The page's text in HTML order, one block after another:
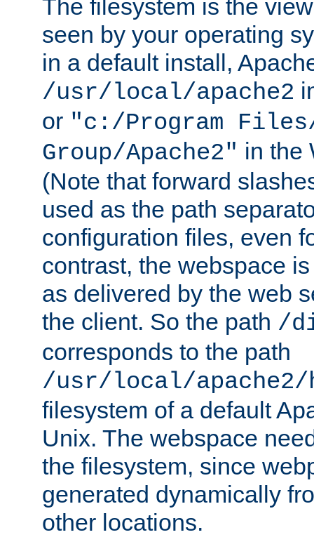
The filesystem is the
seen by your operating
in a default install,
/usr/local/apache2
or "c:/Program Files/
Group/Apache2" in the
(Note that forward
used as the path
configuration files, even
contrast, the webspace
as delivered by the web
the client. So the path /
corresponds to the path
/usr/local/
filesystem of a default
Unix. The webspace
the filesystem, since
generated dynamically
other locations.